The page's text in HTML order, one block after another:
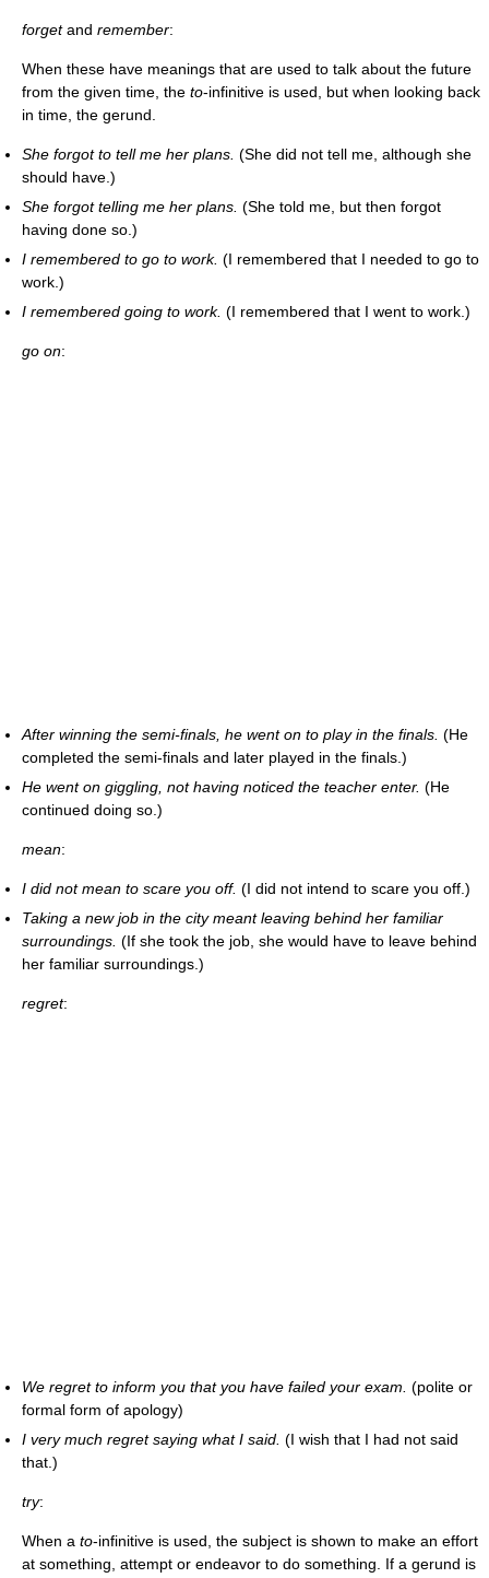
forgetand remember:
When these have meanings that are used to talk about the future
from the given time, the to-infinitive is used, but when looking back
in time, the gerund.
She forgot to tell me her plans. (She did not tell me, although she
should have.)
She forgot telling me her plans. (She told me, but then forgot
having done so.)
I remembered to go to work. (I remembered that I needed to go to
work.)
I remembered going to work. (I remembered that I went to work.)
go on:
After winning the semi-finals, he went on to play in the finals. (He
completed the semi-finals and later played in the finals.)
He went on giggling, not having noticed the teacher enter. (He
continued doing so.)
mean:
I did not mean to scare you off. (I did not intend to scare you off.)
Taking a new job in the city meant leaving behind her familiar
surroundings. (If she took the job, she would have to leave behind
her familiar surroundings.)
regret:
We regret to inform you that you have failed your exam. (polite or
formal form of apology)
I very much regret saying what I said. (I wish that I had not said
that.)
try:
When a to-infinitive is used, the subject is shown to make an effort
at something, attempt or endeavor to do something. If a gerund is